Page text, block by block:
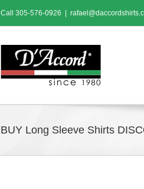
Call 305-576-0926
BUY Long Sleeve Shirts